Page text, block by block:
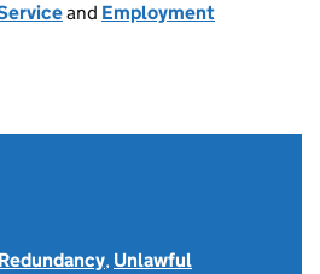
and Employment
Redundancy, Unlawful